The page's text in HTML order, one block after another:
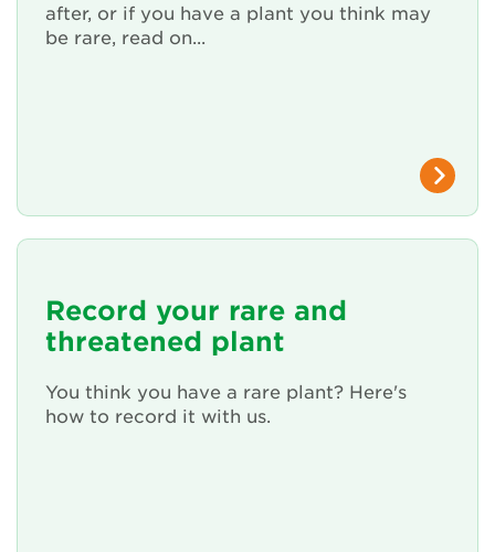
after, or if you have a plant you think may
be rare, read on...
Record your rare and
threatened plant
You think you have a rare plant? Here's
how to record it with us.